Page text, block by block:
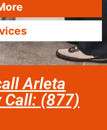
Arleta
(877)